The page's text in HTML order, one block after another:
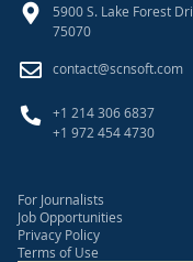
5900 S. Lake Forest
75070
contact@scnsoft.com
+1 214 306 6837
+1 972 454 4730
For Journalists
Job Opportunities
Privacy Policy
Terms of Use